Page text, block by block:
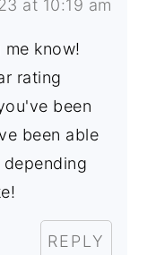
at 10:19 am
know!
rating
been
been able
REPLY